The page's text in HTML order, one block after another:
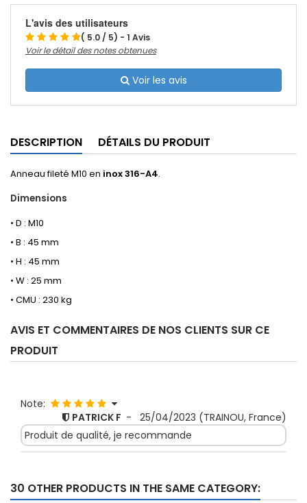
L'avis des utilisateurs
( 5.0 / 5) - 1 Avis
Voir le détail des notes obtenues
Voir les avis
DESCRIPTION DÉTAILS DU PRODUIT
Anneau fileté M10 en inox 316-A4.
Dimensions
• D : M10
• B : 45 mm
• H : 45 mm
• W : 25 mm
• CMU : 230 kg
AVIS ET COMMENTAIRES DE NOS CLIENTS SUR CE
PRODUIT
Note:
PATRICK F - 25/04/2023 (TRAINOU, France)
Produit de qualité, je recommande
30 OTHER PRODUCTS IN THE SAME CATEGORY: